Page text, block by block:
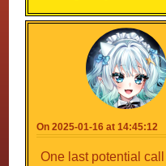
On 2025-01-16 at 14:45:12
One last potential